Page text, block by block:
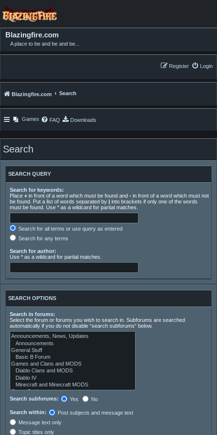
Blazingfire.com
A place to be and be and be...
Login
Register
Blazingfire.com Search
Games FAQ Downloads
Search
SEARCH QUERY
Search for keywords:
Place + in front of a word which must be found and - in front of a word which must not
be found. Put a list of words separated by
into brackets if only one of the words
must be found. Use * as a wildcard for partial matches.
Search for all terms or use query as entered
Search for any terms
Search for author:
Use * as a wildcard for partial matches.
SEARCH OPTIONS
Search in forums:
Select the forum or forums you wish to search in. Subforums are searched
automatically if you do not disable “search subforums“ below.
Search subforums: Yes No
Search within:
Post subjects and message text
Message text only
Topic titles only